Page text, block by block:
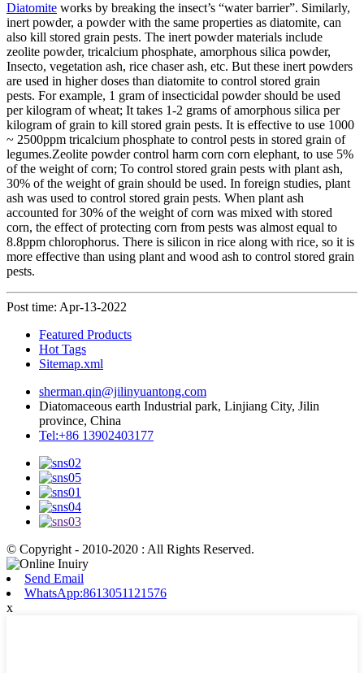
Diatomite works by breaking the insect’s “water barrier”. Similarly,
inert powder, a powder with the same properties as diatomite, can
also kill stored grain pests. The inert powder materials include
zeolite powder, tricalcium phosphate, amorphous silica powder,
Insecto, vegetation ash, rice chaser ash, etc. But these inert powders
are used in higher doses than diatomite to control stored grain
pests. For example, 1 gram of insecticidal powder should be used
per kilogram of wheat; It takes 1-2 grams of amorphous silica per
kilogram of grain to kill stored grain pests. It is effective to use 1000
~ 2500ppm tricalcium phosphate to control pests in stored grain of
legumes.Zeolite powder control harm corn corn elephant, to use 5%
of the weight of corn; To control stored grain pests with plant ash,
30% of the weight of grain should be used. In foreign studies, plant
ash was used to control stored grain pests. When plant ash
accounted for 30% of the weight of corn was mixed with stored
corn, the effect of protecting corn from pests was almost equal to
8.8ppm chlorophorus. There is silicon in rice along with rice, so it is
more effective than using plant and wood ash to control stored grain
pests.
Post time: Apr-13-2022
Featured Products
Hot Tags
Sitemap.xml
sherman.qin@jilinyuantong.com
Diatomaceous earth Industrial park, Linjiang City, Jilin
province, China
Tel:+86 13902403177
© Copyright - 2010-2020 : All Rights Reserved.
Send Email
WhatsApp:8613051121576
x